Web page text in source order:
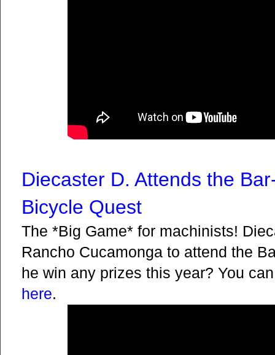
Diecaster D. Attends the
Bicycle Quest
The *Big Game* for machinists!
Rancho Cucamonga to attend the
he win any prizes this year? You
here.